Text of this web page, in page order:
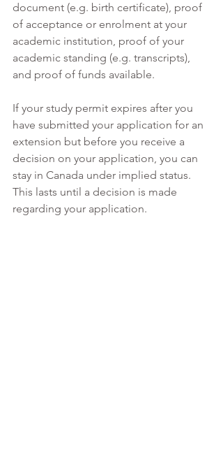
document (e.g. birth certificate), proof
of acceptance or enrolment at your
academic institution, proof of your
academic standing (e.g. transcripts),
and proof of funds available.
If your study permit expires after you
have submitted your application for an
extension but before you receive a
decision on your application, you can
stay in Canada under implied status.
This lasts until a decision is made
regarding your application.